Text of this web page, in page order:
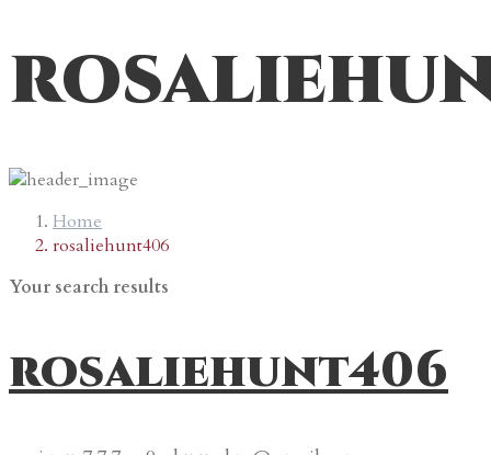
Home
rosaliehunt406
Your search results
rosaliehunt406